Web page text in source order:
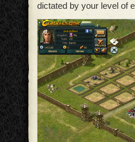
dictated by your level of